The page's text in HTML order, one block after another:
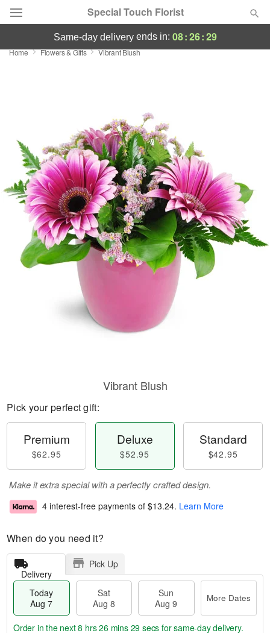
Special Touch Florist
Deal of the Day
Birthday
Sympathy and Funeral
Flowers, Plants & Gifts
Our Shop
same-day deliveryends in: 08:26:29
Home Flowers & Gifts Vibrant Blush
Vibrant Blush
Pick your perfect gift:
Premium
$62.95
Deluxe
$52.95
Standard
$42.95
Make it extra special with a perfectly crafted design.
4 interest-free payments of $13.24. Learn More
When do you need it?
Delivery
Pick Up
Today
Aug 7
Sat
Aug 8
Sun
Aug 9
More Dates
Order in the next8 hrs 26 mins 29 secs for same-day delivery.